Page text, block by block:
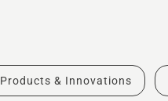
Products & Innovations